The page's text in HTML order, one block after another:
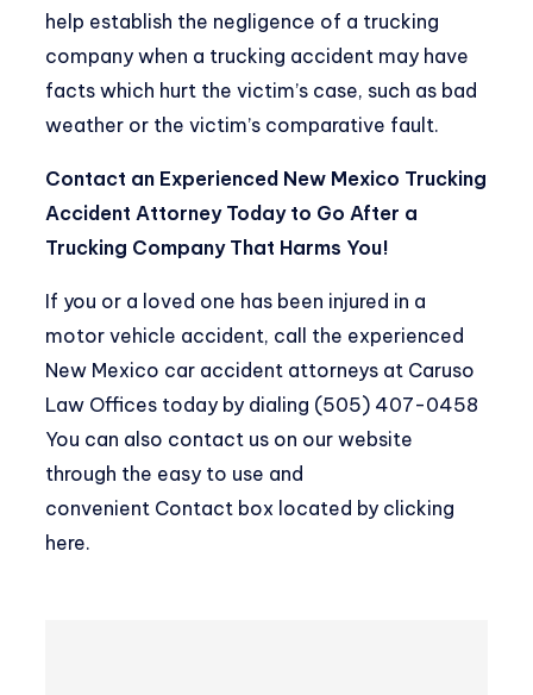
help establish the negligence of a trucking
company when a trucking accident may have
facts which hurt the victim’s case, such as bad
weather or the victim’s comparative fault.
Contact an Experienced New Mexico Trucking
Accident Attorney Today to Go After a
Trucking Company That Harms You!
If you or a loved one has been injured in a
motor vehicle accident, call the experienced
New Mexico car accident attorneys at Caruso
Law Offices today by dialing (505) 407-0458
You can also contact us on our website
through the easy to use and
convenient Contact box located by clicking
here.